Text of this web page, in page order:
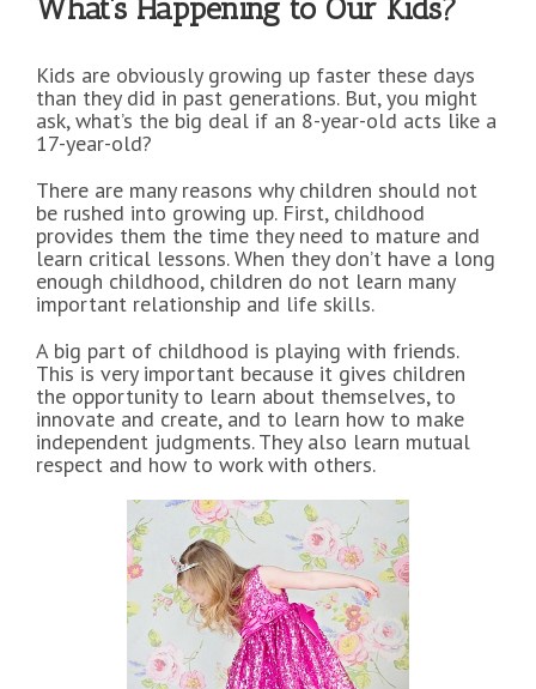
What’s Happening to Our Kids?
Kids are obviously growing up faster these days
than they did in past generations. But, you might
ask, what’s the big deal if an 8-year-old acts like a
17-year-old?
There are many reasons why children should not
be rushed into growing up. First, childhood
provides them the time they need to mature and
learn critical lessons. When they don’t have a long
enough childhood, children do not learn many
important relationship and life skills.
A big part of childhood is playing with friends.
This is very important because it gives children
the opportunity to learn about themselves, to
innovate and create, and to learn how to make
independent judgments. They also learn mutual
respect and how to work with others.